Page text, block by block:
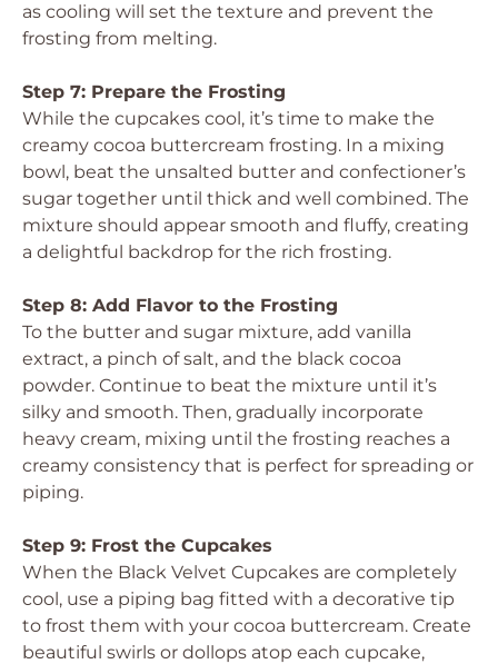
as cooling will set the texture and prevent the
frosting from melting.
Step 7: Prepare the Frosting
While the cupcakes cool, it’s time to make the
creamy cocoa buttercream frosting. In a mixing
bowl, beat the unsalted butter and confectioner’s
sugar together until thick and well combined. The
mixture should appear smooth and fluffy, creating
a delightful backdrop for the rich frosting.
Step 8: Add Flavor to the Frosting
To the butter and sugar mixture, add vanilla
extract, a pinch of salt, and the black cocoa
powder. Continue to beat the mixture until it’s
silky and smooth. Then, gradually incorporate
heavy cream, mixing until the frosting reaches a
creamy consistency that is perfect for spreading or
piping.
Step 9: Frost the Cupcakes
When the Black Velvet Cupcakes are completely
cool, use a piping bag fitted with a decorative tip
to frost them with your cocoa buttercream. Create
beautiful swirls or dollops atop each cupcake,